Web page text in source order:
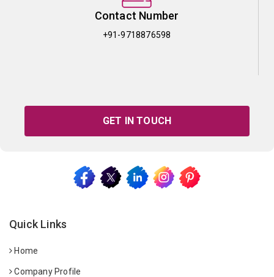
Contact Number
+91-9718876598
GET IN TOUCH
Quick Links
Home
Company Profile